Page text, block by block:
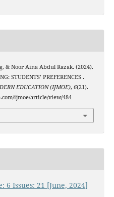
& Noor Aina Abdul Razak. (2024).
STUDENTS’ PREFERENCES .
EDUCATION (IJMOE), 6(21).
ijmoe/article/view/484
6 Issues: 21 [June, 2024]